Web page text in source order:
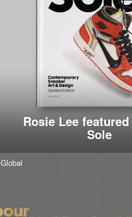
Rosie Lee
Sole
Global